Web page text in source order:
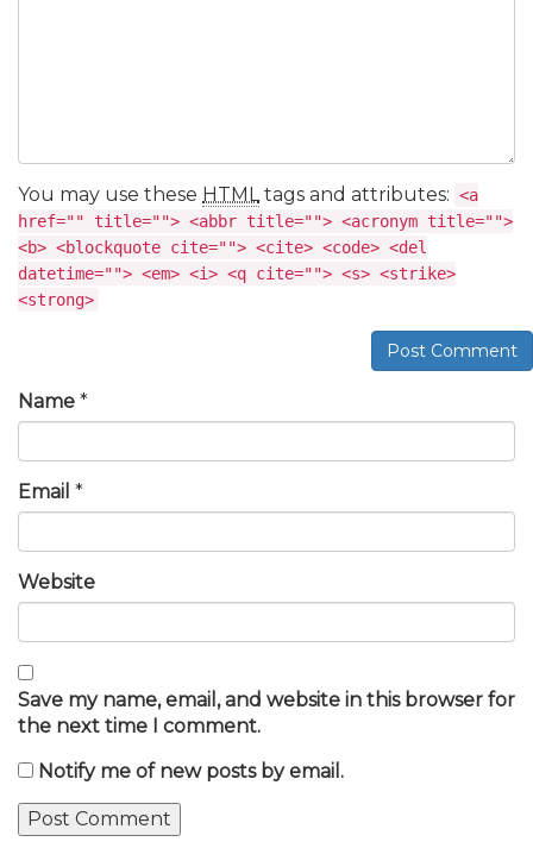
You may use these HTMLtags and attributes: <a
href="" title=""> <abbr title=""> <acronym title="">
<b> <blockquote cite=""> <cite> <code> <del
datetime=""> <em> <i> <q cite=""> <s> <strike>
<strong>
Post Comment
Name *
Email *
Website
Save my name, email, and website in this browser for
the next time I comment.
Notify me of new posts by email.